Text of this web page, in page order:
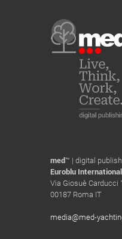
med™ | digital
Euroblu International
Via Giosuè Carducci
00187 Roma IT
media@med-